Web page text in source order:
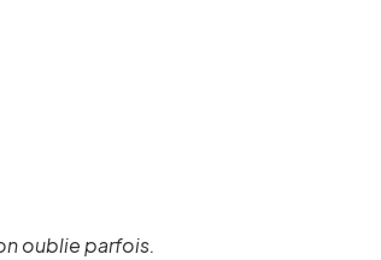
oublie parfois.